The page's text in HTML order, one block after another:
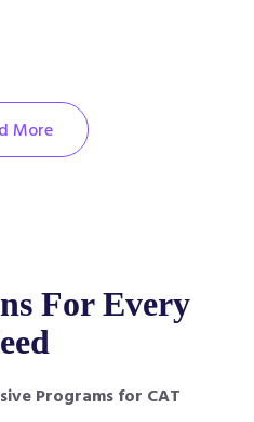
More
For Every
Programs for CAT